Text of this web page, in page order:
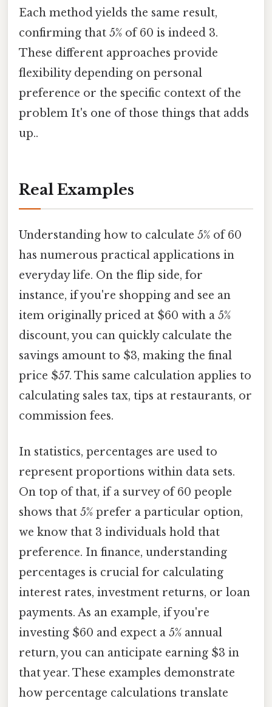
Each method yields the same result,
confirming that 5% of 60 is indeed 3.
These different approaches provide
flexibility depending on personal
preference or the specific context of the
problem It's one of those things that adds
up..
Real Examples
Understanding how to calculate 5% of 60
has numerous practical applications in
everyday life. On the flip side, for
instance, if you're shopping and see an
item originally priced at $60 with a 5%
discount, you can quickly calculate the
savings amount to $3, making the final
price $57. This same calculation applies to
calculating sales tax, tips at restaurants, or
commission fees.
In statistics, percentages are used to
represent proportions within data sets.
On top of that, if a survey of 60 people
shows that 5% prefer a particular option,
we know that 3 individuals hold that
preference. In finance, understanding
percentages is crucial for calculating
interest rates, investment returns, or loan
payments. As an example, if you're
investing $60 and expect a 5% annual
return, you can anticipate earning $3 in
that year. These examples demonstrate
how percentage calculations translate